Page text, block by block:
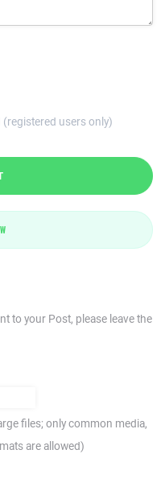
users only)
to your Post, please leave the
files; only common media,
are allowed)